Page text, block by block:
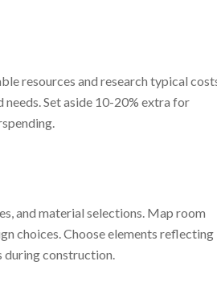
resources and research typical
Set aside 10-20% extra for
and material selections. Map room
choices. Choose elements reflecting
during construction.